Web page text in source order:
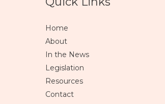
Home
About
In the News
Legislation
Resources
Contact